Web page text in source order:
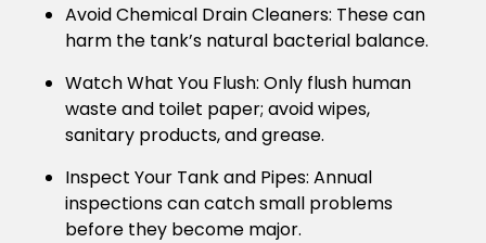
Avoid Chemical Drain Cleaners: These can
harm the tank’s natural bacterial balance.
Watch What You Flush: Only flush human
waste and toilet paper; avoid wipes,
sanitary products, and grease.
Inspect Your Tank and Pipes: Annual
inspections can catch small problems
before they become major.